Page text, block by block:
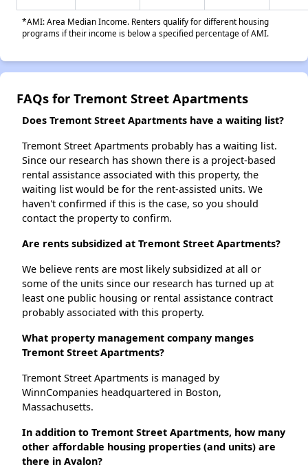
*AMI: Area Median Income. Renters qualify for different housing
programs if their income is below a specified percentage of AMI.
FAQs for Tremont Street Apartments
Does Tremont Street Apartments have a waiting list?
Tremont Street Apartments probably has a waiting list.
Since our research has shown there is a project-based
rental assistance associated with this property, the
waiting list would be for the rent-assisted units. We
haven't confirmed if this is the case, so you should
contact the property to confirm.
Are rents subsidized at Tremont Street Apartments?
We believe rents are most likely subsidized at all or
some of the units since our research has turned up at
least one public housing or rental assistance contract
probably associated with this property.
What property management company manges
Tremont Street Apartments?
Tremont Street Apartments is managed by
WinnCompanies headquartered in Boston,
Massachusetts.
In addition to Tremont Street Apartments, how many
other affordable housing properties (and units) are
there in Avalon?